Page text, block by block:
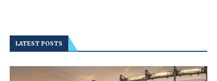
LATEST POSTS